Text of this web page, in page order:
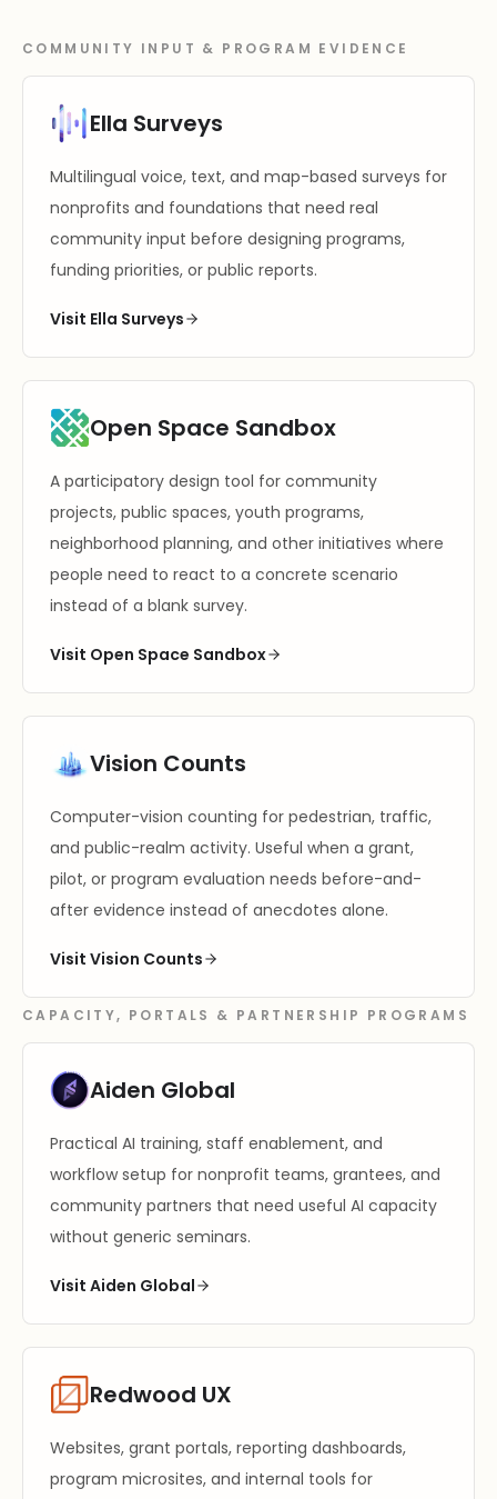
COMMUNITY INPUT & PROGRAM EVIDENCE
Ella Surveys
Multilingual voice, text, and map-based surveys for
nonprofits and foundations that need real
community input before designing programs,
funding priorities, or public reports.
Visit Ella Surveys
Open Space Sandbox
A participatory design tool for community
projects, public spaces, youth programs,
neighborhood planning, and other initiatives where
people need to react to a concrete scenario
instead of a blank survey.
Visit Open Space Sandbox
Vision Counts
Computer-vision counting for pedestrian, traffic,
and public-realm activity. Useful when a grant,
pilot, or program evaluation needs before-and-
after evidence instead of anecdotes alone.
Visit Vision Counts
CAPACITY, PORTALS & PARTNERSHIP PROGRAMS
Aiden Global
Practical AI training, staff enablement, and
workflow setup for nonprofit teams, grantees, and
community partners that need useful AI capacity
without generic seminars.
Visit Aiden Global
Redwood UX
Websites, grant portals, reporting dashboards,
program microsites, and internal tools for